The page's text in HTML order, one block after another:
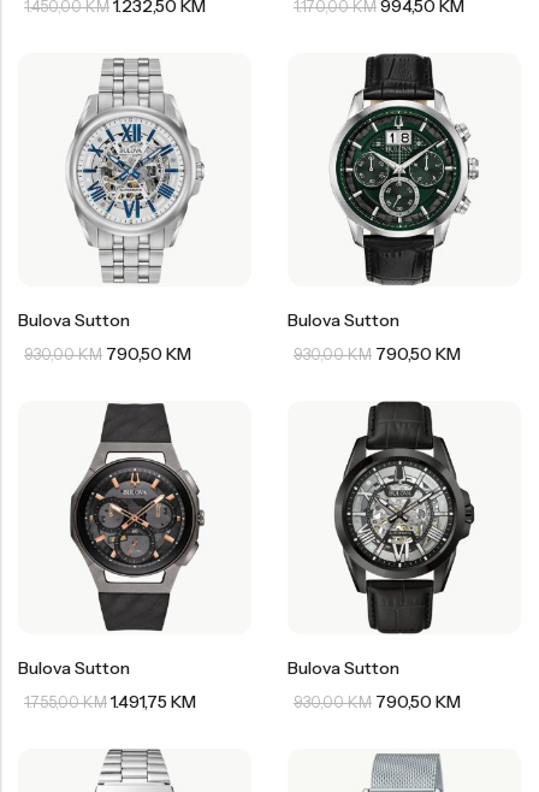
1.450,00KM 1.232,50 KM 1.170,00KM 994,50 KM
Bulova Sutton
930,00KM 790,50 KM
Bulova Sutton
930,00KM 790,50 KM
Bulova Sutton
1.755,00KM 1.491,75KM
Bulova Sutton
930,00KM 790,50 KM